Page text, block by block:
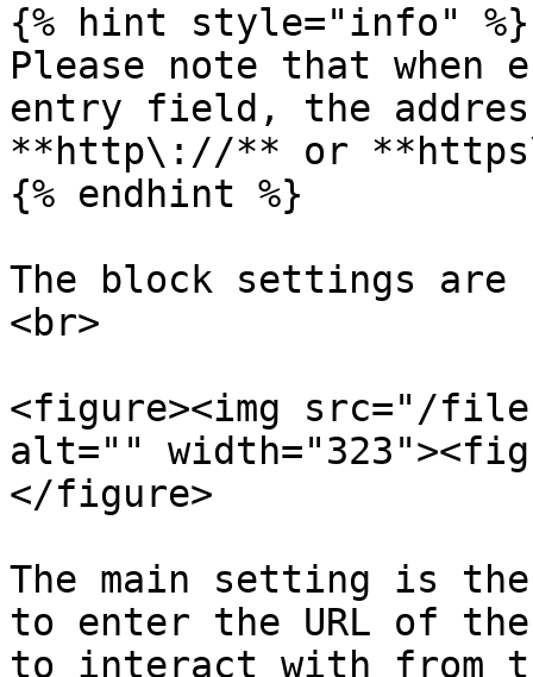
{% hint style="info" %}
Please note that when
entry field, the
**http\://** or
{% endhint %}
The block settings are
<br>
<figure><img src="/files/
alt=""
</figure>
The main setting is the
to enter the URL of
to interact with from